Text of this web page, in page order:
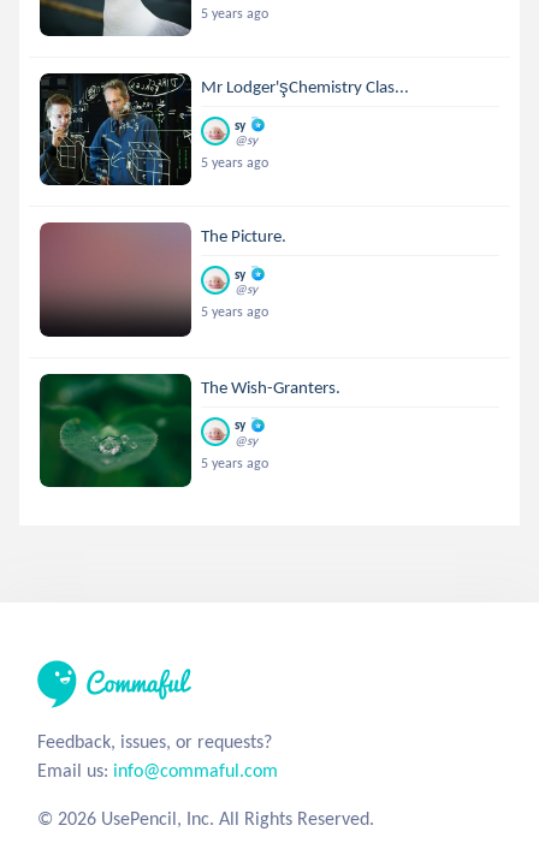
5 years ago
Mr Lodger'şChemistry Clas...
sy
@sy
5 years ago
The Picture.
sy
@sy
5 years ago
The Wish-Granters.
sy
@sy
5 years ago
Feedback, issues, or requests?
Email us: info@commaful.com
© 2026 UsePencil, Inc. All Rights Reserved.